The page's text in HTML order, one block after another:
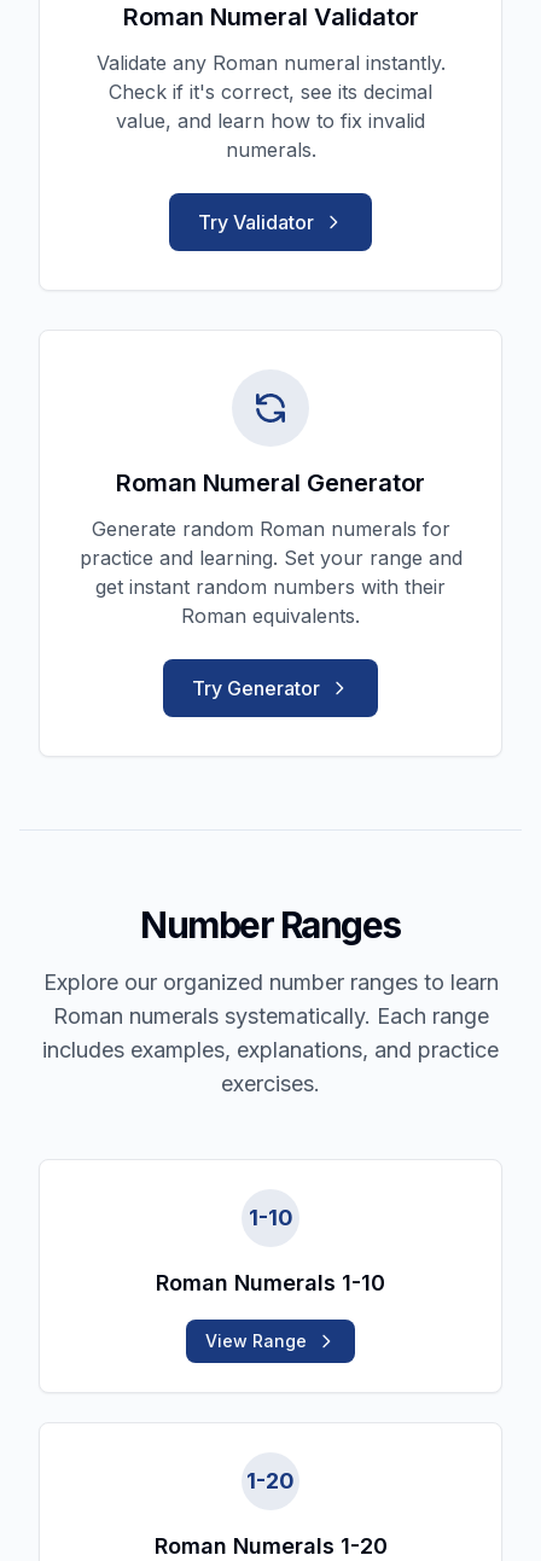
Roman Numeral Validator
Validate any Roman numeral instantly.
Check if it's correct, see its decimal
value, and learn how to fix invalid
numerals.
Try Validator
Roman Numeral Generator
Generate random Roman numerals for
practice and learning. Set your range and
get instant random numbers with their
Roman equivalents.
Try Generator
Number Ranges
Explore our organized number ranges to learn
Roman numerals systematically. Each range
includes examples, explanations, and practice
exercises.
1-10
Roman Numerals 1-10
View Range
1-20
Roman Numerals 1-20